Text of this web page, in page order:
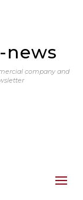
news
company and